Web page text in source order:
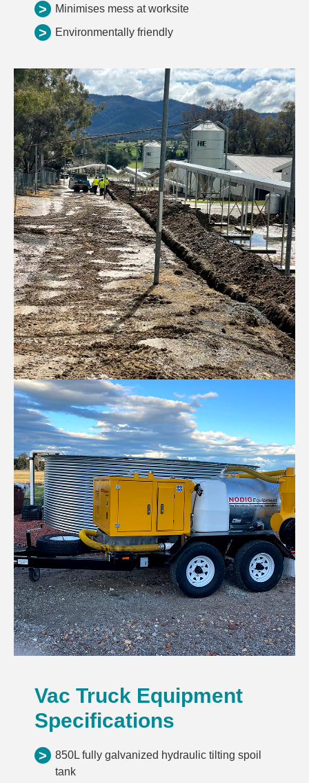
> Minimises mess at worksite
> Environmentally friendly
Vac Truck Equipment
Specifications
>
850L fully galvanized hydraulic tilting spoil
tank